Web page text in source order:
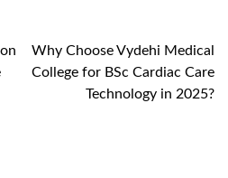
Why Choose Vydehi Medical
College for BSc Cardiac Care
Technology in 2025?